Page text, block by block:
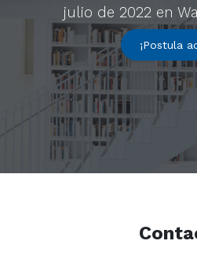
julio de 2022 en
¡Postula